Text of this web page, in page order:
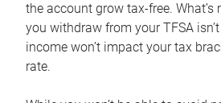
the account grow tax-free. What’s
you withdraw from your TFSA
income won’t impact your tax
rate.